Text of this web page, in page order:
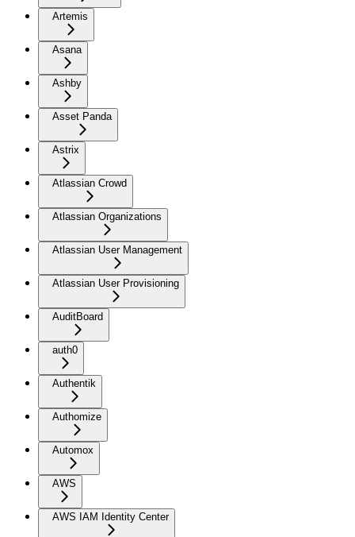
Artemis
Asana
Ashby
Asset Panda
Astrix
Atlassian Crowd
Atlassian Organizations
Atlassian User Management
Atlassian User Provisioning
AuditBoard
auth0
Authentik
Authomize
Automox
AWS
AWS IAM Identity Center